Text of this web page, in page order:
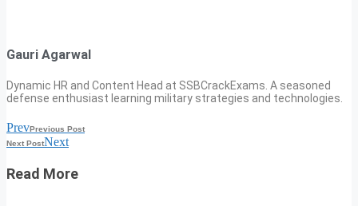
Gauri Agarwal
Dynamic HR and Content Head at SSBCrackExams. A seasoned
defense enthusiast learning military strategies and technologies.
PrevPrevious Post
Next PostNext
Read More